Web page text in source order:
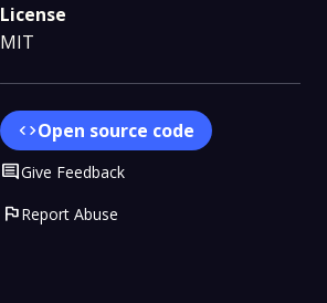
License
MIT
codeOpen source code
CommentGive Feedback
flagReport Abuse